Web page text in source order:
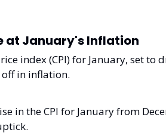
at January's Inflation
index (CPI) for January, set to
in inflation.
in the CPI for January from